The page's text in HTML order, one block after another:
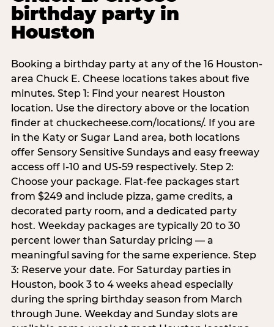
birthday party in
Houston
Booking a birthday party at any of the 16 Houston-
area Chuck E. Cheese locations takes about five
minutes. Step 1: Find your nearest Houston
location. Use the directory above or the location
finder at chuckecheese.com/locations/. If you are
in the Katy or Sugar Land area, both locations
offer Sensory Sensitive Sundays and easy freeway
access off I-10 and US-59 respectively. Step 2:
Choose your package. Flat-fee packages start
from $249 and include pizza, game credits, a
decorated party room, and a dedicated party
host. Weekday packages are typically 20 to 30
percent lower than Saturday pricing — a
meaningful saving for the same experience. Step
3: Reserve your date. For Saturday parties in
Houston, book 3 to 4 weeks ahead especially
during the spring birthday season from March
through June. Weekday and Sunday slots are